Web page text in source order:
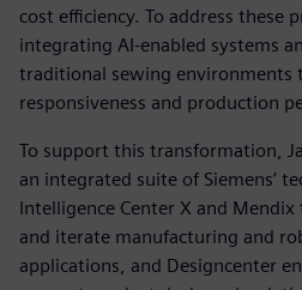
cost efficiency. To address these
integrating AI‑enabled systems
traditional sewing environments
responsiveness and production
To support this transformation,
an integrated suite of Siemens’
Intelligence Center X and
and iterate manufacturing and
applications, and Designcenter